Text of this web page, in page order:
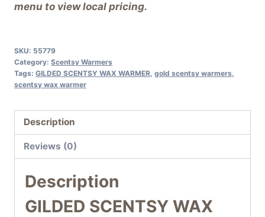
menu to view local pricing.
SKU: 55779
Category: Scentsy Warmers
Tags: GILDED SCENTSY WAX WARMER, gold scentsy warmers,
scentsy wax warmer
Description
Reviews (0)
Description
GILDED SCENTSY WAX